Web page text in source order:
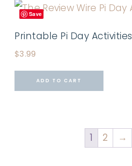
Save
Printable Pi Day Activities
$3.99
ADD TO CART
1 2 →